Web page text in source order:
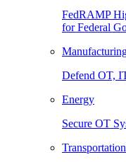
FedRAMP
for Federal
Defend OT,
Energy
Secure OT